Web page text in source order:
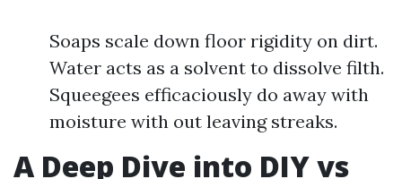
Soaps scale down floor rigidity on dirt.
Water acts as a solvent to dissolve filth.
Squeegees efficaciously do away with
moisture with out leaving streaks.
A Deep Dive into DIY vs